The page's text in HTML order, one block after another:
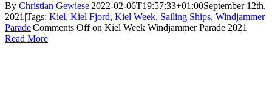
By Christian Gewiese|2022-02-06T19:57:33+01:00September 12th,
2021 |Tags: Kiel, Kiel Fjord, Kiel Week, Sailing Ships, Windjammer
Parade|Comments Offon Kiel Week Windjammer Parade 2021
Read More